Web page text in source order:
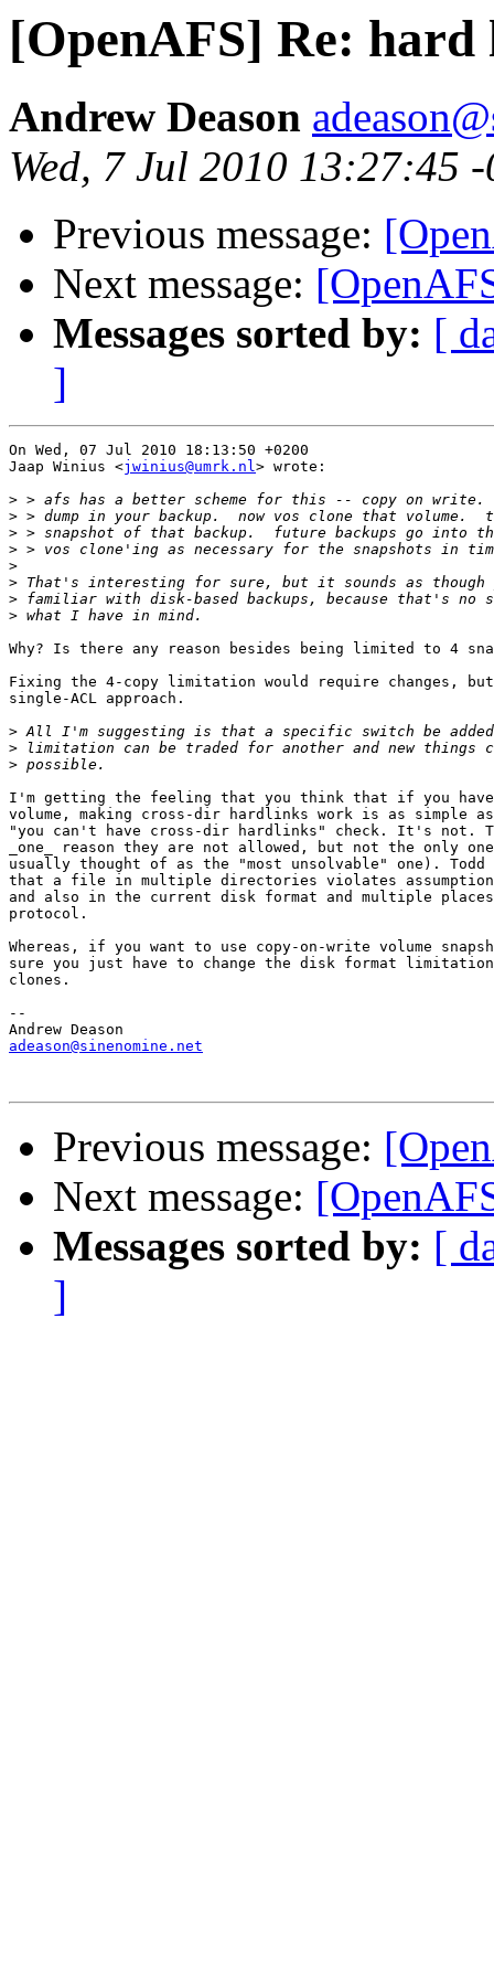
[OpenAFS] Re:
Andrew Deason
Wed, 7 Jul 2010 13:27:45
Previous message:
Next message:
Messages sorted by: [
]
On Wed, 07 Jul 2010 18:13:50 +0200
Jaap Winius <jwinius@umrk.nl> wrote:
>
>
>
>
>
>
>
>
Why? Is there any reason besides being limited to 4
Fixing the 4-copy limitation would require changes,
single-ACL approach.
>
>
>
I'm getting the feeling that you think that if you have
volume, making cross-dir hardlinks work is as simple
"you can't have cross-dir hardlinks" check. It's not.
_one_ reason they are not allowed, but not the only
usually thought of as the "most unsolvable" one).
that a file in multiple directories violates
and also in the current disk format and multiple
protocol.
Whereas, if you want to use copy-on-write volume
sure you just have to change the disk format
clones.
--
adeason@sinenomine.net
Previous message:
Next message:
Messages sorted by: [
]